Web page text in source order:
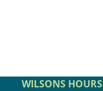
WILSONS HOURS